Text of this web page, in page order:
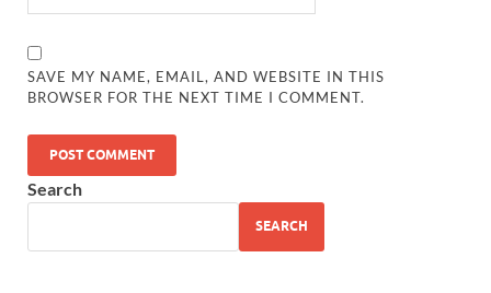
SAVE MY NAME, EMAIL, AND WEBSITE IN THIS
BROWSER FOR THE NEXT TIME I COMMENT.
Search
SEARCH